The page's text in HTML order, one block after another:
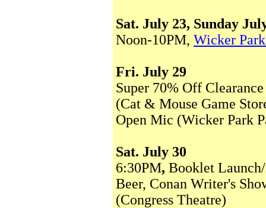
Sat. July 23, Sunday
Noon-10PM, Wicker
Fri. July 29
Super 70% Off
(Cat & Mouse Game
Open Mic (Wicker Park
Sat. July 30
6:30PM, Booklet
Beer, Conan Writer's
(Congress Theatre)